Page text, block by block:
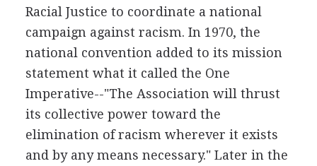
Racial Justice to coordinate a national
campaign against racism. In 1970, the
national convention added to its mission
statement what it called the One
Imperative--"The Association will thrust
its collective power toward the
elimination of racism wherever it exists
and by any means necessary." Later in the